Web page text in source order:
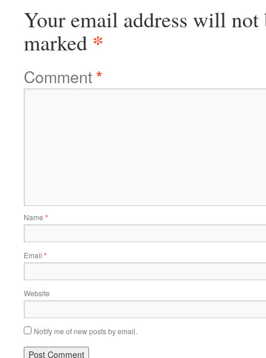
Your email address will not
marked *
Comment*
Name *
Email *
Website
Notify me of new posts by email.